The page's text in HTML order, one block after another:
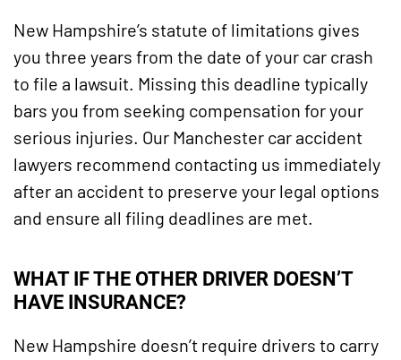
New Hampshire’s statute of limitations gives
you three years from the date of your car crash
to file a lawsuit. Missing this deadline typically
bars you from seeking compensation for your
serious injuries. Our Manchester car accident
lawyers recommend contacting us immediately
after an accident to preserve your legal options
and ensure all filing deadlines are met.
WHAT IF THE OTHER DRIVER DOESN’T
HAVE INSURANCE?
New Hampshire doesn’t require drivers to carry